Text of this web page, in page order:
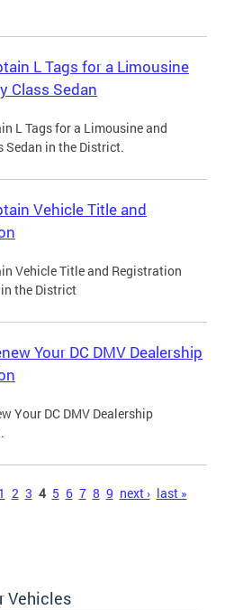
L Tags for a Limousine
Class Sedan
L Tags for a Limousine and
Sedan in the District.
Vehicle Title and
Vehicle Title and Registration
the District
Your DC DMV Dealership
Your DC DMV Dealership
1 2 3 4 5 6 7 8 9 next › last »
Vehicles